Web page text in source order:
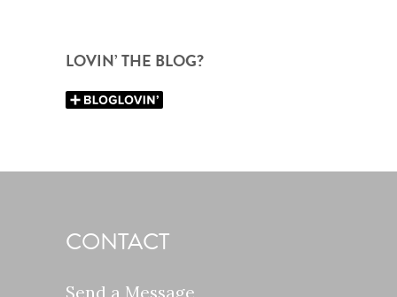
LOVIN’ THE BLOG?
CONTACT
Send a Message